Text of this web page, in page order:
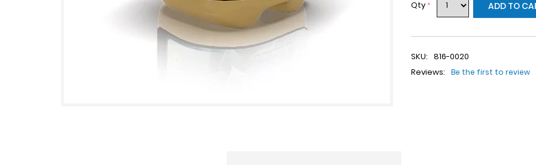
Qty * ADD TO
SKU: 816-0020
Reviews:
Be the first to review